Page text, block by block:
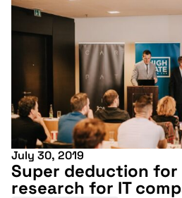
July 30, 2019
Super deduction for
research for IT